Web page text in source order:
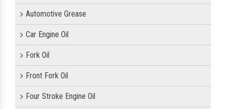
Automotive Grease
Car Engine Oil
Fork Oil
Front Fork Oil
Four Stroke Engine Oil